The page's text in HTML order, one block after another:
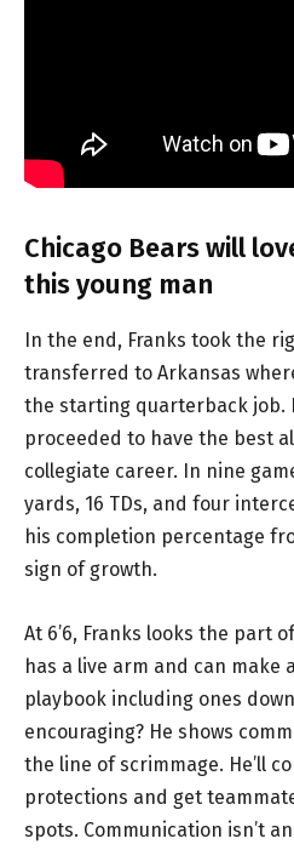
Chicago Bears will
this young man
In the end, Franks took the
transferred to Arkansas
the starting quarterback job.
proceeded to have the best
collegiate career. In nine
yards, 16 TDs, and four
his completion percentage
sign of growth.
At 6’6, Franks looks the part
has a live arm and can make
playbook including ones
encouraging? He shows
the line of scrimmage. He’ll
protections and get
spots. Communication isn’t